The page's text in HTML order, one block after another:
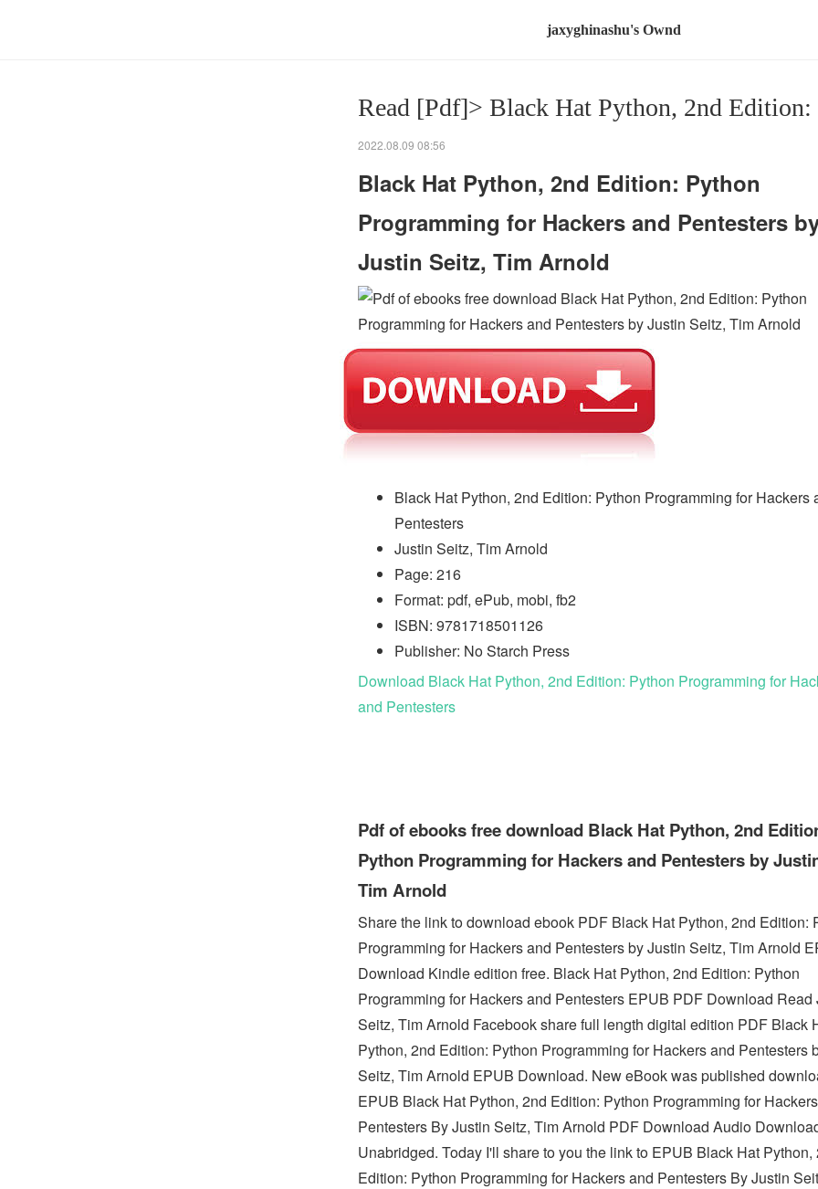
jaxyghinashu's Ownd
Read [Pdf]> Black Hat Python, 2nd Edition:
2022.08.09 08:56
Black Hat Python, 2nd Edition: Python
Programming for Hackers and Pentesters
Justin Seitz, Tim Arnold
Black Hat Python, 2nd Edition: Python Programming for Hackers
Pentesters
Justin Seitz, Tim Arnold
Page: 216
Format: pdf, ePub, mobi, fb2
ISBN: 9781718501126
Publisher: No Starch Press
Download Black Hat Python, 2nd Edition: Python Programming for
and Pentesters
Pdf of ebooks free download Black Hat Python, 2nd
Python Programming for Hackers and Pentesters by
Tim Arnold
Share the link to download ebook PDF Black Hat Python, 2nd Edition:
Programming for Hackers and Pentesters by Justin Seitz, Tim Arnold
Download Kindle edition free. Black Hat Python, 2nd Edition: Python
Programming for Hackers and Pentesters EPUB PDF Download Read
Seitz, Tim Arnold Facebook share full length digital edition PDF Black
Python, 2nd Edition: Python Programming for Hackers and Pentesters
Seitz, Tim Arnold EPUB Download. New eBook was published
EPUB Black Hat Python, 2nd Edition: Python Programming for
Pentesters By Justin Seitz, Tim Arnold PDF Download Audio
Unabridged. Today I'll share to you the link to EPUB Black Hat Python,
Edition: Python Programming for Hackers and Pentesters By Justin